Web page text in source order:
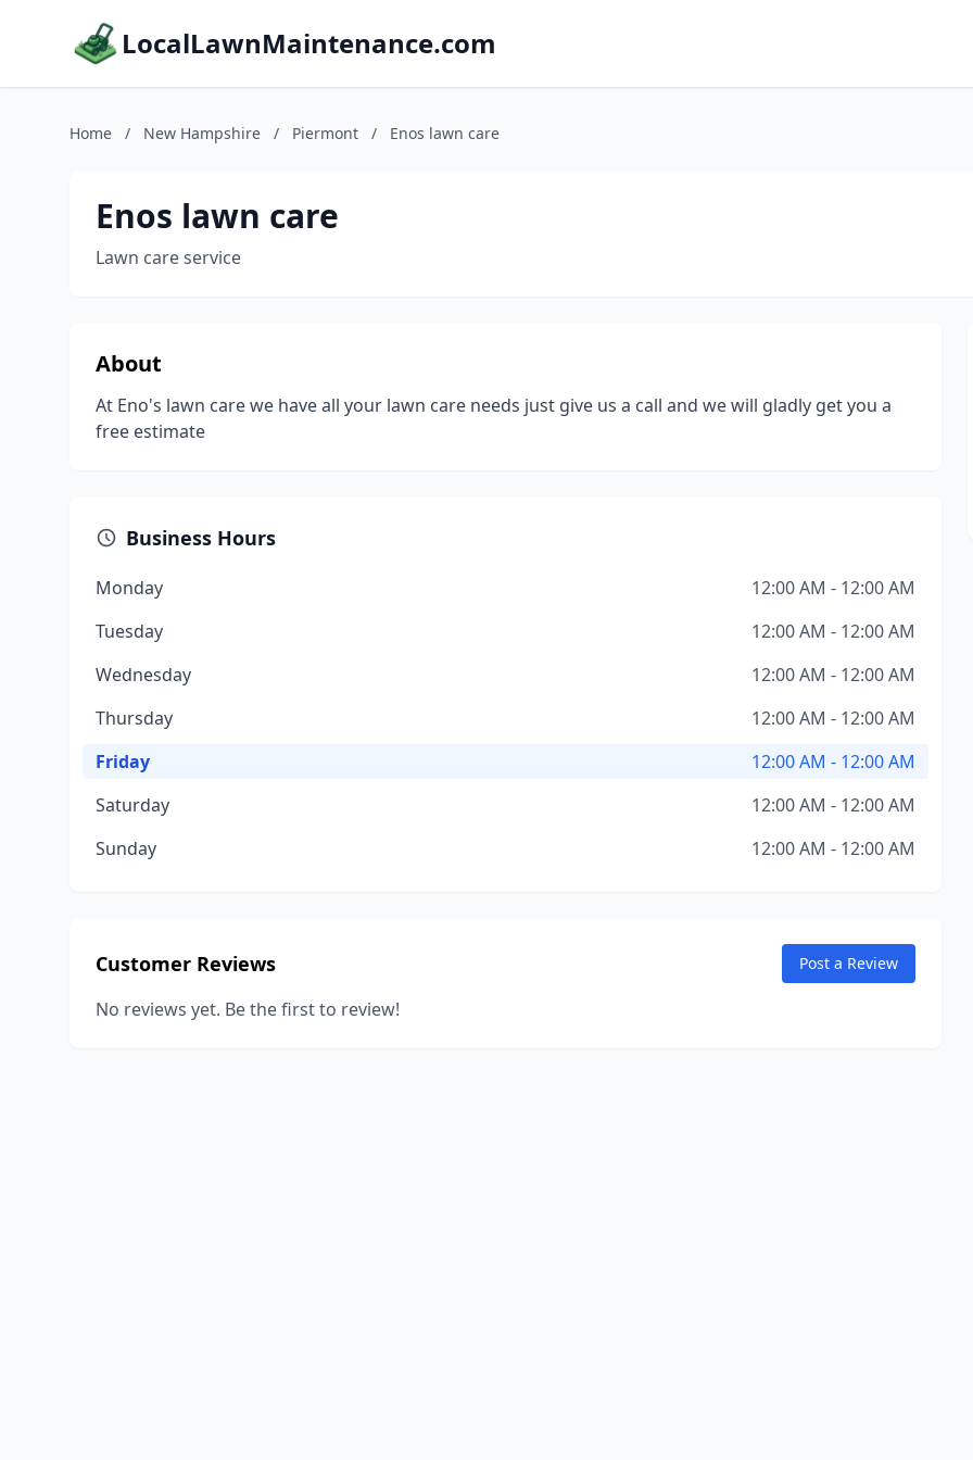
LocalLawnMaintenance.com
Home / New Hampshire / Piermont / Enos lawn care
Enos lawn care
Lawn care service
About
At Eno's lawn care we have all your lawn care needs just give us a call and we will gladly get you a
free estimate
Business Hours
Monday
12:00 AM - 12:00 AM
Tuesday
12:00 AM - 12:00 AM
Wednesday
12:00 AM - 12:00 AM
Thursday
12:00 AM - 12:00 AM
Friday
12:00 AM - 12:00 AM
Saturday
12:00 AM - 12:00 AM
Sunday
12:00 AM - 12:00 AM
Customer Reviews Post a Review
No reviews yet. Be the first to review!